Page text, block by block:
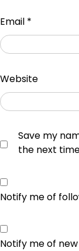
Email *
Website
Save my
the next
Notify me of
Notify me of